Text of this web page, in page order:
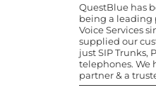
QuestBlue has
being a leading
Voice Services
supplied our
just SIP Trunks,
telephones. We
partner & a